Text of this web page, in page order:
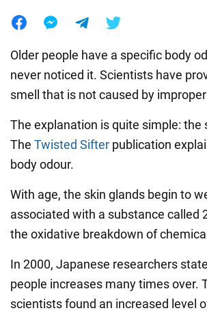
Older people have a specific body
never noticed it. Scientists have
smell that is not caused by
The explanation is quite simple:
The Twisted Sifter publication
body odour.
With age, the skin glands begin to
associated with a substance called
the oxidative breakdown of
In 2000, Japanese researchers
people increases many times over.
scientists found an increased level